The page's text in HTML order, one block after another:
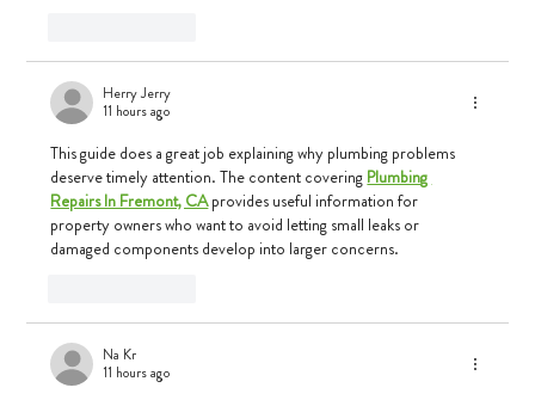
Herry Jerry
11 hours ago
This guide does a great job explaining why plumbing problems
deserve timely attention. The content covering Plumbing
Repairs In Fremont, CA provides useful information for
property owners who want to avoid letting small leaks or
damaged components develop into larger concerns.
Na Kr
11 hours ago